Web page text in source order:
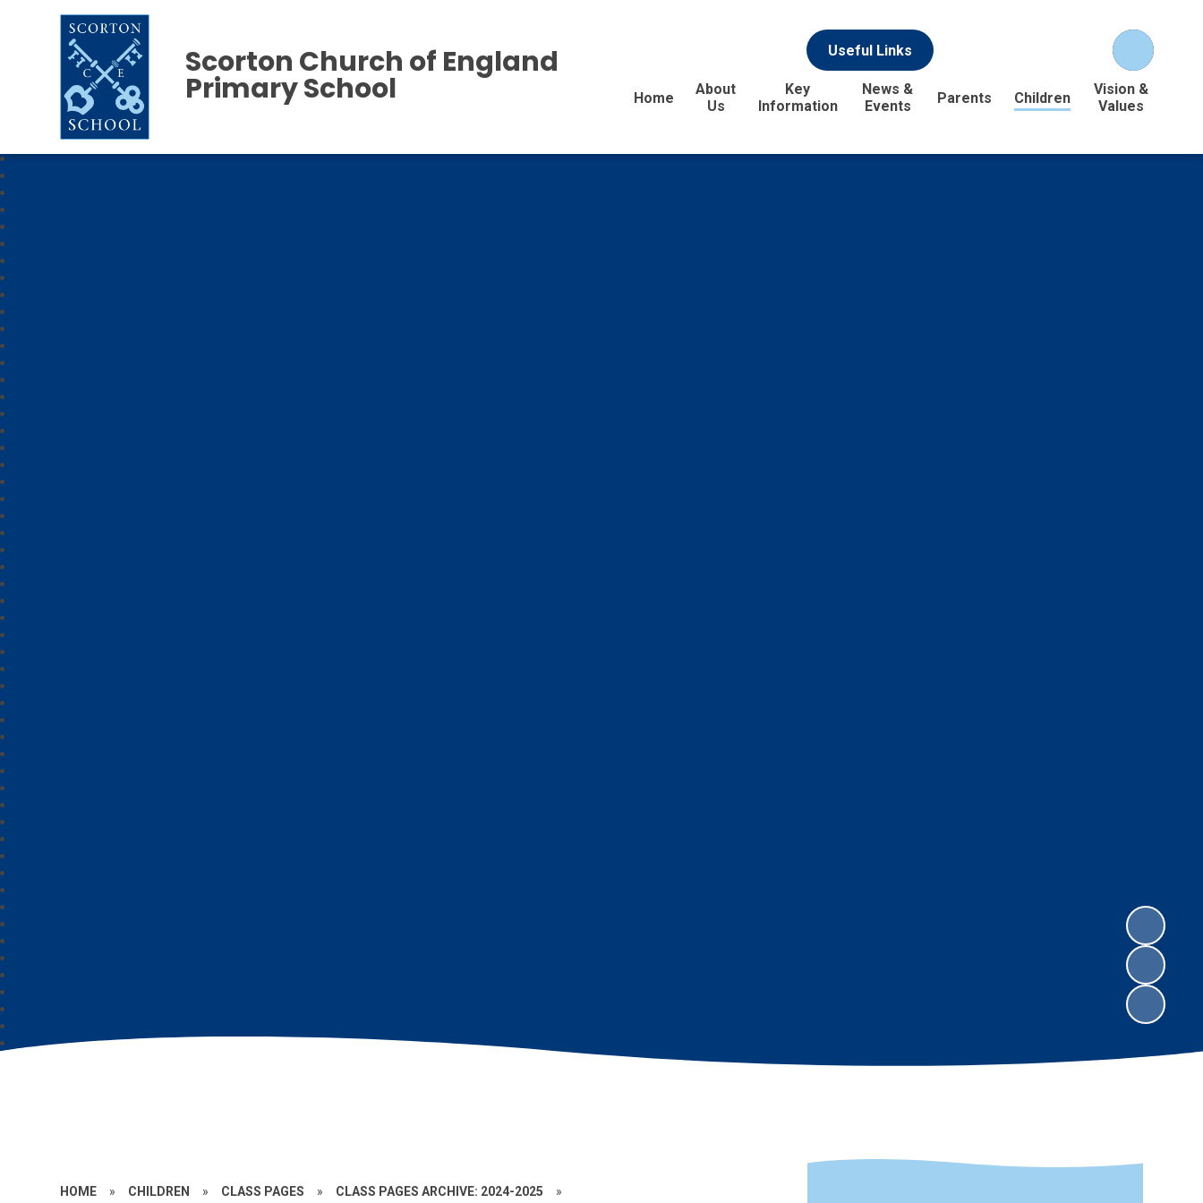
Useful Links
Home
About
Us
Key
Information
News &
Events
Parents Children
Vision &
Values
Scorton Church of England
Primary School
HOME » CHILDREN » CLASS PAGES » CLASS PAGES ARCHIVE: 2024-2025 »